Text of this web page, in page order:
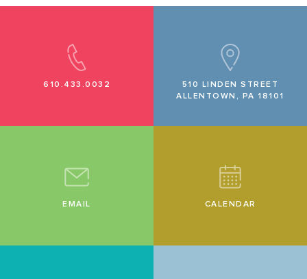
610.433.0032
510 LINDEN STREET
ALLENTOWN, PA 18101
EMAIL CALENDAR